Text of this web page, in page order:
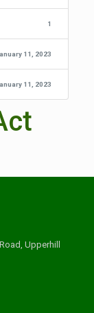
1
11, 2023
11, 2023
Upperhill